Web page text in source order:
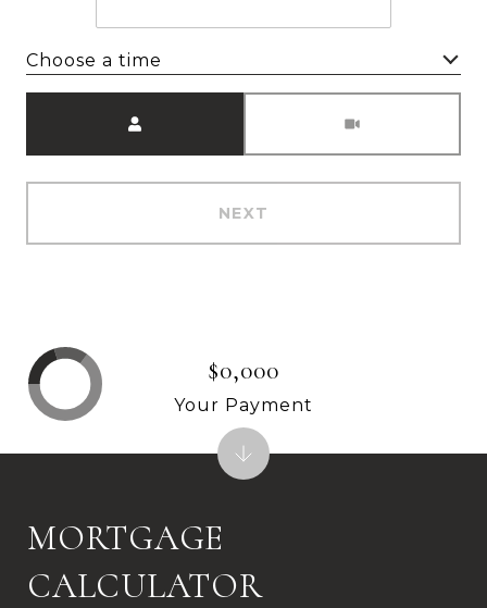
Choose a time
NEXT
MORTGAGE
CALCULATOR
$0,000
Your Payment